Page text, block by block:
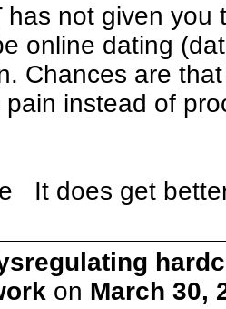
has not given
online dating
Chances are
instead of
It does get
on March 30,